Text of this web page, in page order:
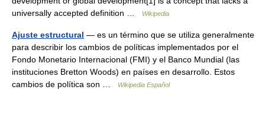
universally accepted definition …
Wikipedia
Ajuste estructural — es un término que se utiliza generalmente
para describir los cambios de políticas implementados por el
Fondo Monetario Internacional (FMI) y el Banco Mundial (las
instituciones Bretton Woods) en países en desarrollo. Estos
cambios de política son …
Wikipedia Español